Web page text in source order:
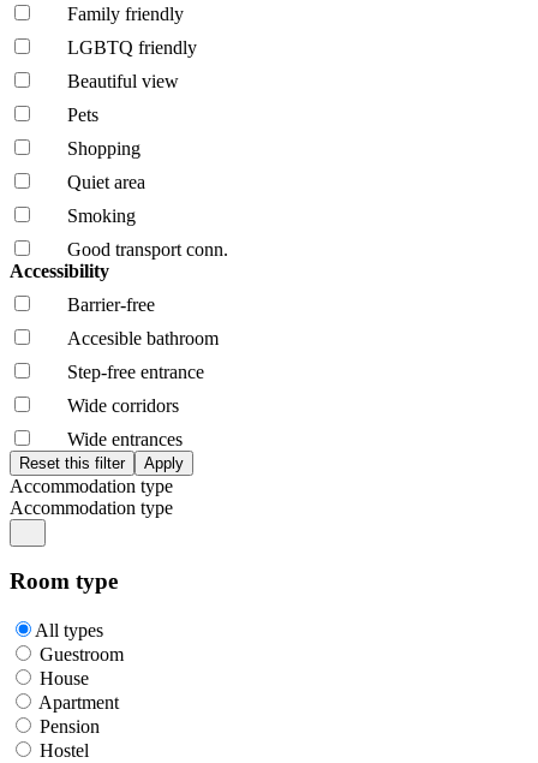
Family friendly
LGBTQ friendly
Beautiful view
Pets
Shopping
Quiet area
Smoking
Good transport conn.
Accessibility
Barrier-free
Accesible bathroom
Step-free entrance
Wide corridors
Wide entrances
Accommodation type
Accommodation type
Room type
All types
Guestroom
House
Apartment
Pension
Hostel